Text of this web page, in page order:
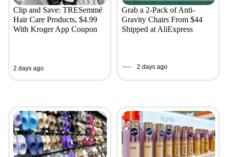
Clip and Save: TRESemmé
Hair Care Products, $4.99
With Kroger App Coupon
2 days ago
Grab a 2-Pack of Anti-
Gravity Chairs From $44
Shipped at AliExpress
2 days ago